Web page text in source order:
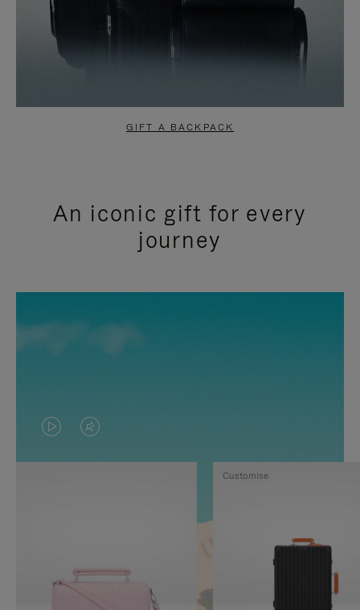
GIFT A BACKPACK
An iconic gift for every
journey
VIDEO
IS
TO
VIDEO
IS
Customise